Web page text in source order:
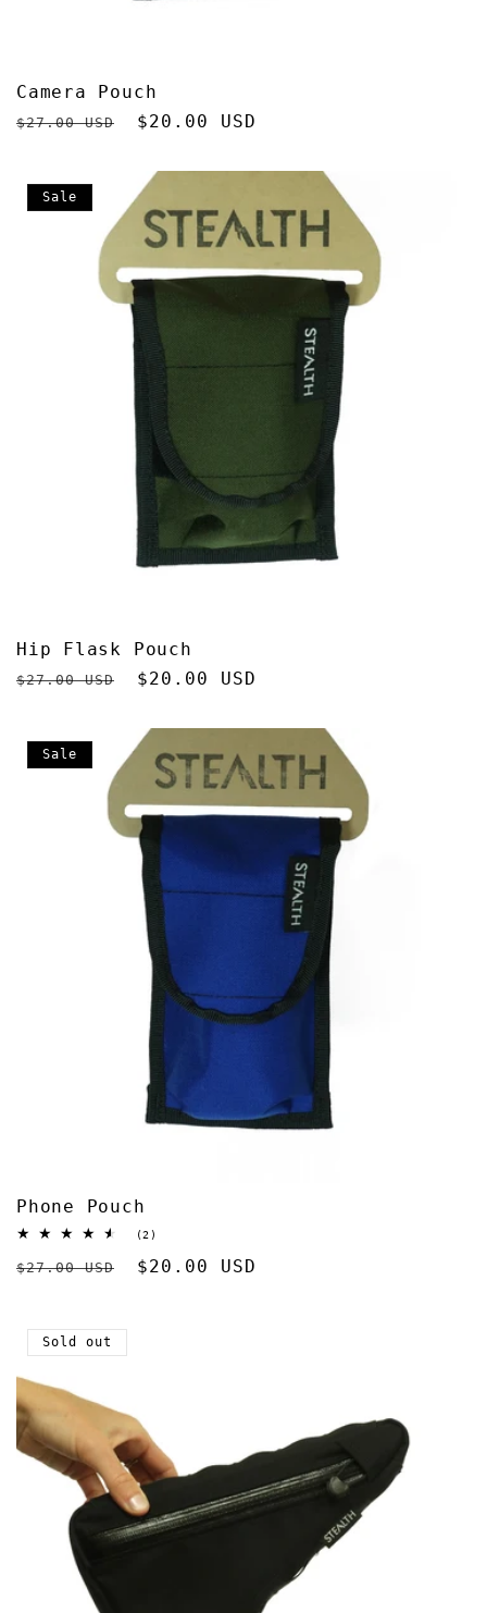
Camera Pouch
Regular
$27.00 USD
Sale
$20.00 USD
Sale
Hip Flask Pouch
Regular
$27.00 USD
Sale
$20.00 USD
Sale
Phone Pouch
(2)
reviews
Regular
$27.00 USD
Sale
$20.00 USD
Sold out